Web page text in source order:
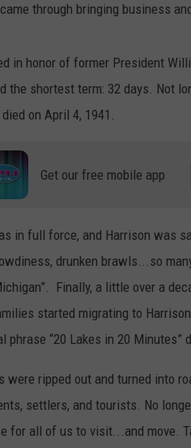
through bringing business
in honor of former President
the shortest term: 32 days. Not
on April 4, 1941.
Get our free mobile app
in full force, and Harrison was
drunken brawls...so
Finally, a little over a
started migrating to
phrase “20 Lakes in 20 Minutes”
were ripped out and turned into
settlers, and tourists. No
for all of us to visit...and move.